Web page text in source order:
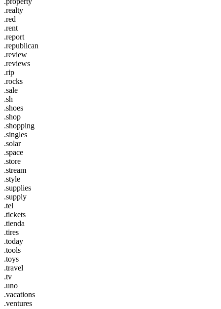
.realty
.red
.rent
.report
.republican
.review
.reviews
.rip
.rocks
.sale
.sh
.shoes
.shop
.shopping
.singles
.solar
.space
.store
.stream
.style
.supplies
.supply
.tel
.tickets
.tienda
.tires
.today
.tools
.toys
.travel
.tv
.uno
.vacations
.ventures